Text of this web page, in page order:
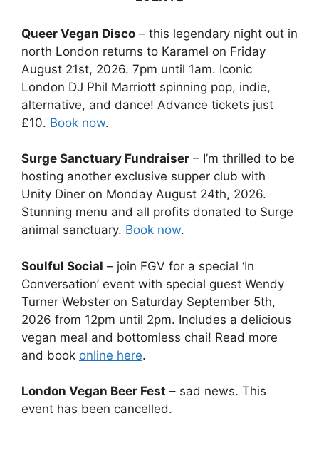
Queer Vegan Disco – this legendary night out in
north London returns to Karamel on Friday
August 21st, 2026. 7pm until 1am. Iconic
London DJ Phil Marriott spinning pop, indie,
alternative, and dance! Advance tickets just
£10. Book now.
Surge Sanctuary Fundraiser – I’m thrilled to be
hosting another exclusive supper club with
Unity Diner on Monday August 24th, 2026.
Stunning menu and all profits donated to Surge
animal sanctuary. Book now.
Soulful Social – join FGV for a special ‘In
Conversation’ event with special guest Wendy
Turner Webster on Saturday September 5th,
2026 from 12pm until 2pm. Includes a delicious
vegan meal and bottomless chai! Read more
and book online here.
London Vegan Beer Fest – sad news. This
event has been cancelled.